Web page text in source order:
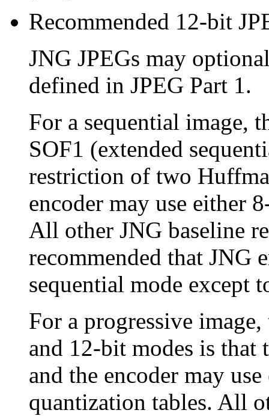
Recommended 12-bit
JNG JPEGs may
defined in JPEG Part 1.
For a sequential image,
SOF1 (extended
restriction of two
encoder may use either
All other JNG baseline
recommended that JNG
sequential mode except
For a progressive
and 12-bit modes is that
and the encoder may
quantization tables. All